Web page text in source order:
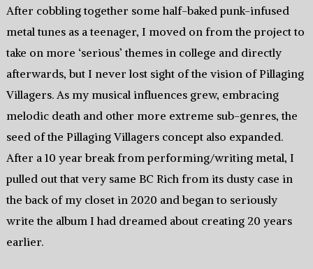
After cobbling together some half-baked punk-infused
metal tunes as a teenager, I moved on from the project to
take on more ‘serious’ themes in college and directly
afterwards, but I never lost sight of the vision of Pillaging
Villagers. As my musical influences grew, embracing
melodic death and other more extreme sub-genres, the
seed of the Pillaging Villagers concept also expanded.
After a 10 year break from performing/writing metal, I
pulled out that very same BC Rich from its dusty case in
the back of my closet in 2020 and began to seriously
write the album I had dreamed about creating 20 years
earlier.